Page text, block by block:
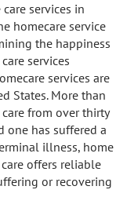
services in
homecare service
the happiness
services
services are
States. More than
from over thirty
one has suffered a
illness, home
offers reliable
or recovering